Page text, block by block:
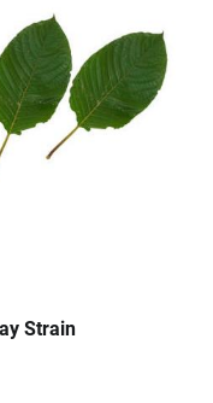
Strain